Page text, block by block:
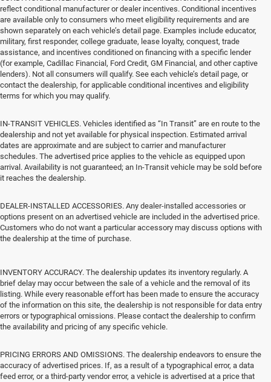
reflect conditional manufacturer or dealer incentives. Conditional incentives
are available only to consumers who meet eligibility requirements and are
shown separately on each vehicle’s detail page. Examples include educator,
military, first responder, college graduate, lease loyalty, conquest, trade
assistance, and incentives conditioned on financing with a specific lender
(for example, Cadillac Financial, Ford Credit, GM Financial, and other captive
lenders). Not all consumers will qualify. See each vehicle’s detail page, or
contact the dealership, for applicable conditional incentives and eligibility
terms for which you may qualify.
IN-TRANSIT VEHICLES. Vehicles identified as “In Transit” are en route to the
dealership and not yet available for physical inspection. Estimated arrival
dates are approximate and are subject to carrier and manufacturer
schedules. The advertised price applies to the vehicle as equipped upon
arrival. Availability is not guaranteed; an In-Transit vehicle may be sold before
it reaches the dealership.
DEALER-INSTALLED ACCESSORIES. Any dealer-installed accessories or
options present on an advertised vehicle are included in the advertised price.
Customers who do not want a particular accessory may discuss options with
the dealership at the time of purchase.
INVENTORY ACCURACY. The dealership updates its inventory regularly. A
brief delay may occur between the sale of a vehicle and the removal of its
listing. While every reasonable effort has been made to ensure the accuracy
of the information on this site, the dealership is not responsible for data entry
errors or typographical omissions. Please contact the dealership to confirm
the availability and pricing of any specific vehicle.
PRICING ERRORS AND OMISSIONS. The dealership endeavors to ensure the
accuracy of advertised prices. If, as a result of a typographical error, a data
feed error, or a third-party vendor error, a vehicle is advertised at a price that